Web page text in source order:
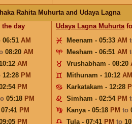
Rahita Muhurta and Udaya Lagna
day
06:51 AM
08:20 AM
AM
12:28 PM
PM
05:18 PM
07:41 PM
PM
Udaya Lagna Muhurta
Meenam - 05:33 AM
Mesham - 06:51 AM
Vrushabham - 08:20
Mithunam - 10:12 AM
Karkatakam - 12:28
Simham - 02:54 PM
Kanya - 05:18 PM to
Tula - 07:41 PM to